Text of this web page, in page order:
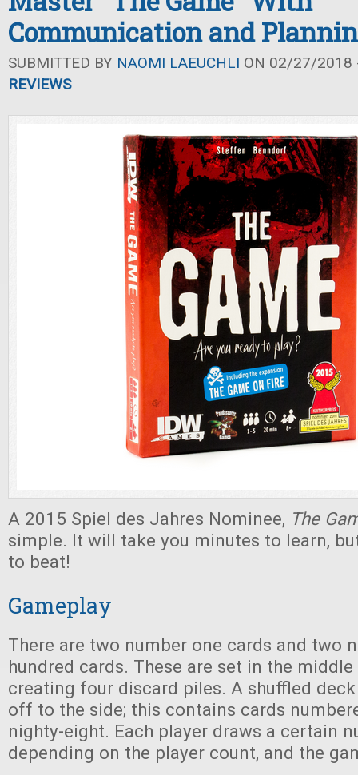
Communication and
SUBMITTED BY NAOMI LAEUCHLI ON 02/27/2018
REVIEWS
A 2015 Spiel des Jahres Nominee, The
simple. It will take you minutes to learn,
to beat!
Gameplay
There are two number one cards and two
hundred cards. These are set in the
creating four discard piles. A shuffled
off to the side; this contains cards
nighty-eight. Each player draws a certain
depending on the player count, and the